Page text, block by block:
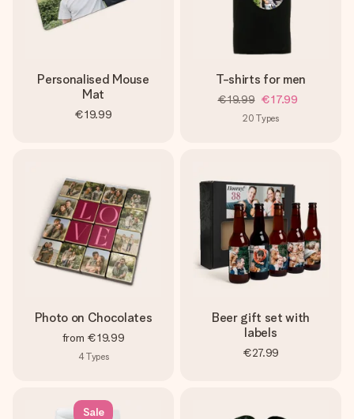
Personalised Mouse
Mat
€19.99
T-shirts for men
€19.99 €17.99
20 Types
Photo on Chocolates
from €19.99
4Types
Beer gift set with
labels
€27.99
Sale